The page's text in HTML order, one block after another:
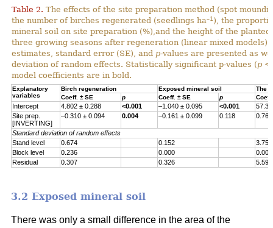
Table 2. The effects of the site preparation method (spot
the number of birches regenerated (seedlings ha–1 ), the
mineral soil on site preparation (%),and the height of the planted
three growing seasons after regeneration (linear mixed models).
estimates, standard error (SE), and p-values are presented as
deviation of random effects. Statistically significant p-values (p <
model coefficients are in bold.
Explanatory
variables
Birch regeneration Exposed mineral soil
The
Coeff. ± SE
p Coeff. ± SE p
Intercept 4.802 ± 0.288 <0.001 –1.040 ± 0.095 <0.001
Site prep.
[INVERTING]
–0.310 ± 0.094 0.004 –0.161 ± 0.099 0.118
Standard deviation of random effects
Stand level
0.674 0.152
3.755
Block level
0.236 0.000
0.000
Residual
0.307 0.326 5.597
3.2 Exposed mineral soil
There was only a small difference in the area of the